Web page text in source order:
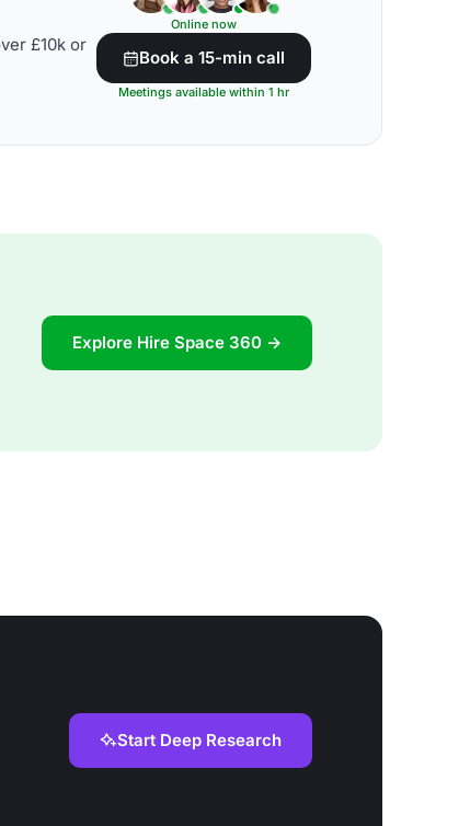
£10k or
Online now
Book a 15-min call
Meetings available within 1 hr
Explore Hire Space 360 →
Start Deep Research